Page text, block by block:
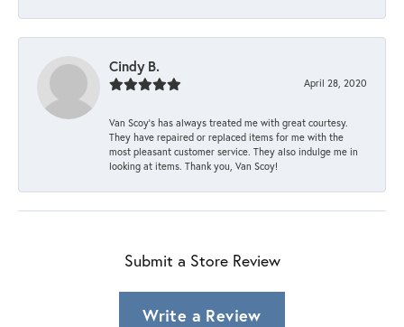
Cindy B.
April 28, 2020
Van Scoy’s has always treated me with great courtesy.
They have repaired or replaced items for me with the
most pleasant customer service. They also indulge me in
looking at items. Thank you, Van Scoy!
Submit a Store Review
Write a Review